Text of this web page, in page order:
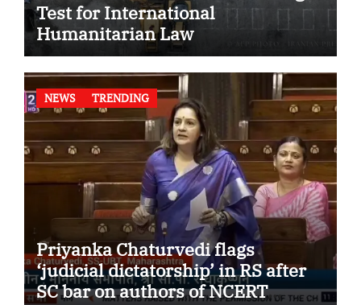
Test for International
Humanitarian Law
NEWS TRENDING
Priyanka Chaturvedi flags
‘judicial dictatorship’ in RS after
SC bar on authors of NCERT